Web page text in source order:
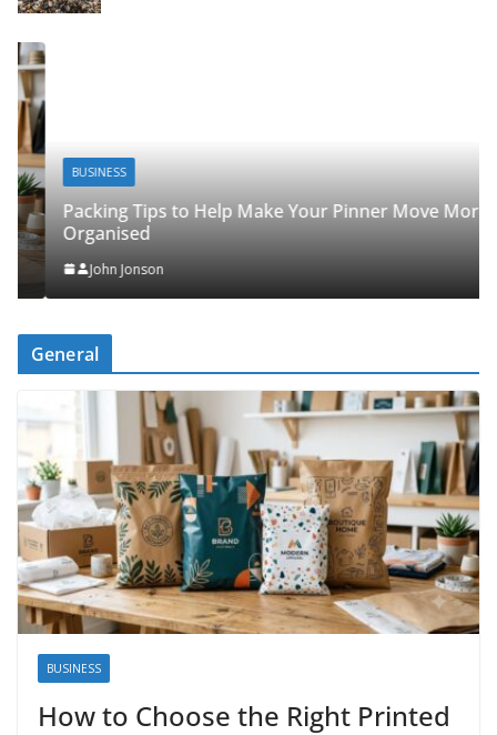
BUSINESS
Packing Tips to Help Make Your Pinner Move More
Organised
John Jonson
General
BUSINESS
How to Choose the Right Printed